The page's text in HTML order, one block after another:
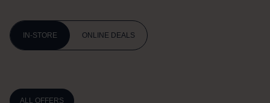
IN-STORE ONLINE DEALS
ALL OFFERS